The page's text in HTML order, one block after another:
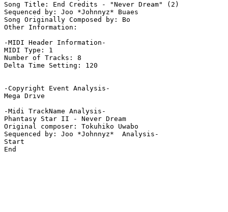
Song Title: End Credits - "Never Dream" (2)
Sequenced by: Joo *Johnnyz* Buaes
Song Originally Composed by: Bo
Other Information:
-MIDI Header Information-
MIDI Type: 1
Number of Tracks: 8
Delta Time Setting: 120
-Copyright Event Analysis-
Mega Drive
-Midi TrackName Analysis-
Phantasy Star II - Never Dream
Original composer: Tokuhiko Uwabo
Sequenced by: Joo *Johnnyz*  Analysis-
Start
End